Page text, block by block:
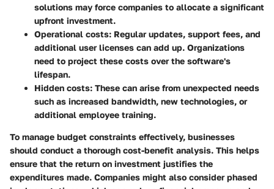
solutions may force companies to allocate a significant
upfront investment.
Operational costs: Regular updates, support fees, and
additional user licenses can add up. Organizations
need to project these costs over the software's
lifespan.
Hidden costs: These can arise from unexpected needs
such as increased bandwidth, new technologies, or
additional employee training.
To manage budget constraints effectively, businesses
should conduct a thorough cost-benefit analysis. This helps
ensure that the return on investment justifies the
expenditures made. Companies might also consider phased